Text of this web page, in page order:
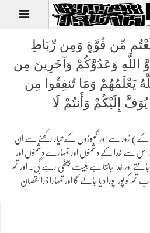
مِّن قُوَّةٍ وَمِن رِّبَاطِ
اللَّهِ وَعَدُوَّكُمْ وَآخَرِينَ مِن
يَعْلَمُهُمْ وَمَا تُنفِقُوا مِن
إِلَيْكُمْ وَأَنتُمْ لَا
زور سے اور گھوڑوں کے تیار رکھنے سے ان
سے خدا کے دشمنوں اور تمہارے دشمنوں اور
اور خدا جانتا ہے ہیبت بیٹھی رہے گی۔ اور تم
کو پورا پورا دیا جائے گا اور تمہارا ذرا نقصان